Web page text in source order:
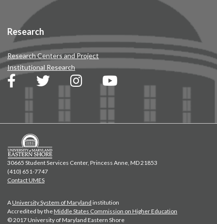
Research
Research Centers and Project
Institutional Research
30665 Student Services Center, Princess Anne, MD 21853
(410) 651-7747
Contact UMES
AUniversity System of Maryland institution
Accredited by theMiddle States Commission on Higher Education
© 2017 University of Maryland Eastern Shore